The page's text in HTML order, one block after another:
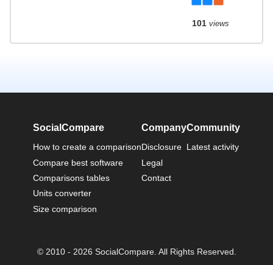
101views
SocialCompare
How to create a comparison
Compare best software
Comparisons tables
Units converter
Size comparison
Company
Disclosure
Legal
Contact
Community
Latest activity
© 2010 - 2026 SocialCompare. All Rights Reserved.